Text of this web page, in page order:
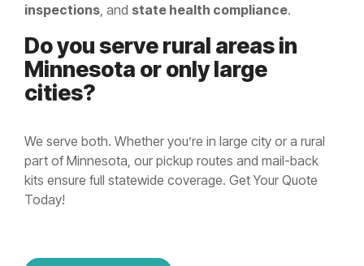
inspections, and state health compliance.
Do you serve rural areas in
Minnesota or only large
cities?
We serve both. Whether you’re in large city or a rural
part of Minnesota, our pickup routes and mail-back
kits ensure full statewide coverage. Get Your Quote
Today!